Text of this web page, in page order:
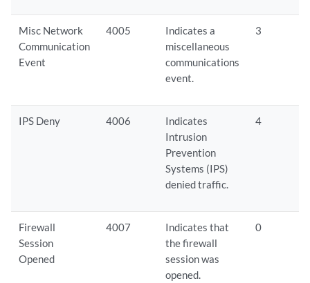
Misc Network
Communication
Event
4005
Indicates a
miscellaneous
communications
event.
3
IPS Deny 4006
Indicates
Intrusion
Prevention
Systems (IPS)
denied traffic.
4
Firewall
Session
Opened
4007
Indicates that
the firewall
session was
opened.
0